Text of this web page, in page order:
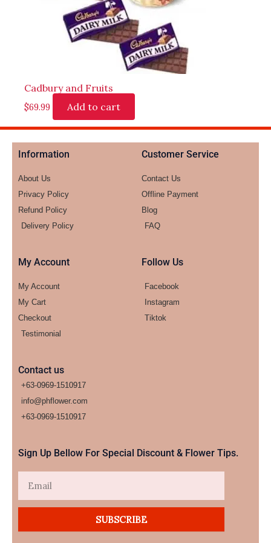
Cadbury and Fruits
$69.99 Add to cart
Information
About Us
Privacy Policy
Refund Policy
Delivery Policy
Customer Service
Contact Us
Offline Payment
Blog
FAQ
My Account
My Account
My Cart
Checkout
Testimonial
Follow Us
Facebook
Instagram
Tiktok
Contact us
+63-0969-1510917
info@phflower.com
+63-0969-1510917​
Sign Up Bellow For Special Discount & Flower Tips.
SUBSCRIBE